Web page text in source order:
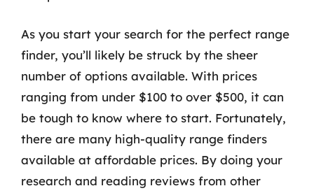
As you start your search for the perfect range
finder, you’ll likely be struck by the sheer
number of options available. With prices
ranging from under $100 to over $500, it can
be tough to know where to start. Fortunately,
there are many high-quality range finders
available at affordable prices. By doing your
research and reading reviews from other